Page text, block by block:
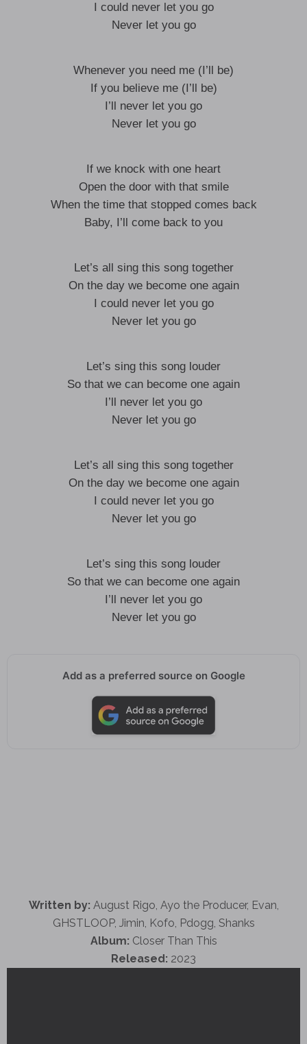
I could never let you go
Never let you go
Whenever you need me (I’ll be)
If you believe me (I’ll be)
I’ll never let you go
Never let you go
If we knock with one heart
Open the door with that smile
When the time that stopped comes back
Baby, I’ll come back to you
Let’s all sing this song together
On the day we become one again
I could never let you go
Never let you go
Let’s sing this song louder
So that we can become one again
I’ll never let you go
Never let you go
Let’s all sing this song together
On the day we become one again
I could never let you go
Never let you go
Let’s sing this song louder
So that we can become one again
I’ll never let you go
Never let you go
Add as a preferred source on Google
Written by: August Rigo, Ayo the Producer, Evan,
GHSTLOOP, Jimin, Kofo, Pdogg, Shanks
Album: Closer Than This
Released: 2023